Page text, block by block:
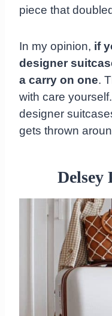
piece that
In my opinion, if
designer
a carry on one.
with care
designer
gets thrown
Delsey